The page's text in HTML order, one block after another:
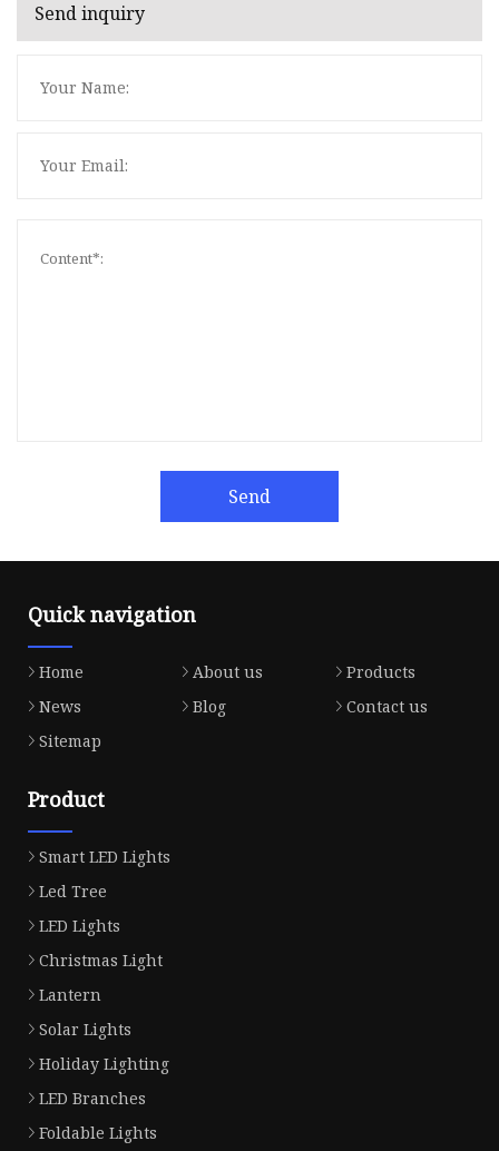
Send inquiry
Send
Quick navigation
Home About us
Products
News
Blog
Contact us
Sitemap
Product
Smart LED Lights
Led Tree
LED Lights
Christmas Light
Lantern
Solar Lights
Holiday Lighting
LED Branches
Foldable Lights